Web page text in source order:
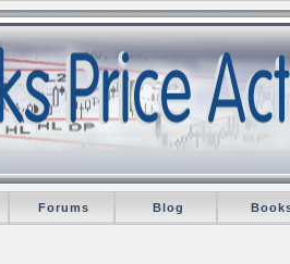
Forums Blog